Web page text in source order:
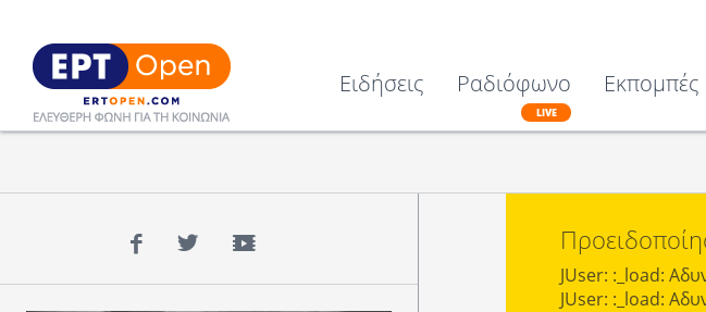
Ειδήσεις Ραδιόφωνο
LIVE
Εκπομπές
JUser: :_load:
JUser: :_load:
Facebook
TwitterYouTube